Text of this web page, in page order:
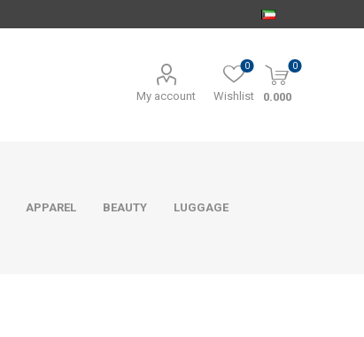
My account Wishlist
0 0
0.000
APPAREL BEAUTY LUGGAGE